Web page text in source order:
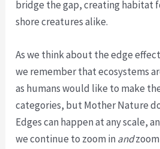
bridge the gap, creating habitat
shore creatures alike.
As we think about the edge
we remember that ecosystems
as humans would like to make
categories, but Mother Nature
Edges can happen at any scale,
we continue to zoom in andzoom